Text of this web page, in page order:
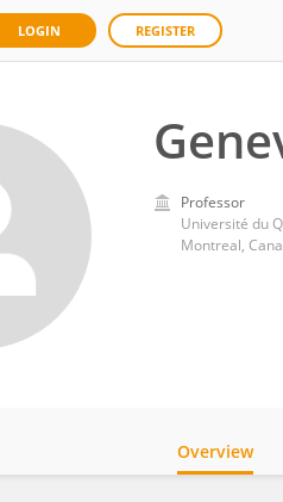
LOGIN REGISTER
Professor
Université du
Montreal,
Overview